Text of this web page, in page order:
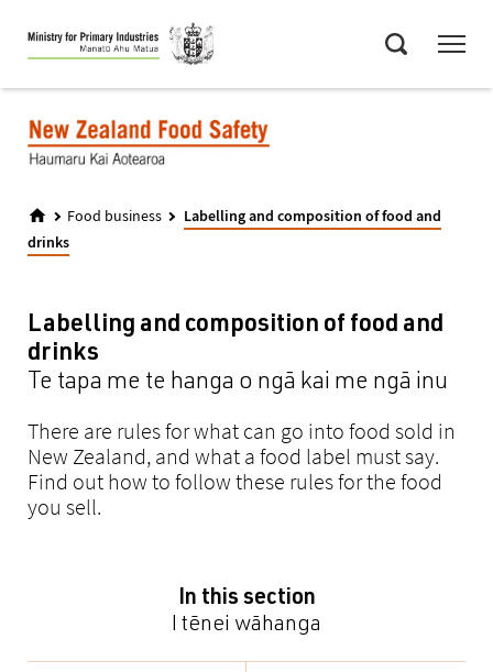
Skip
to
main
Food business
Labelling and composition of food and
drinks
Labelling and composition of food and
drinks
Te tapa me te hanga o ngā kai me ngā inu
There are rules for what can go into food sold in
New Zealand, and what a food label must say.
Find out how to follow these rules for the food
you sell.
In this section
I tēnei wāhanga